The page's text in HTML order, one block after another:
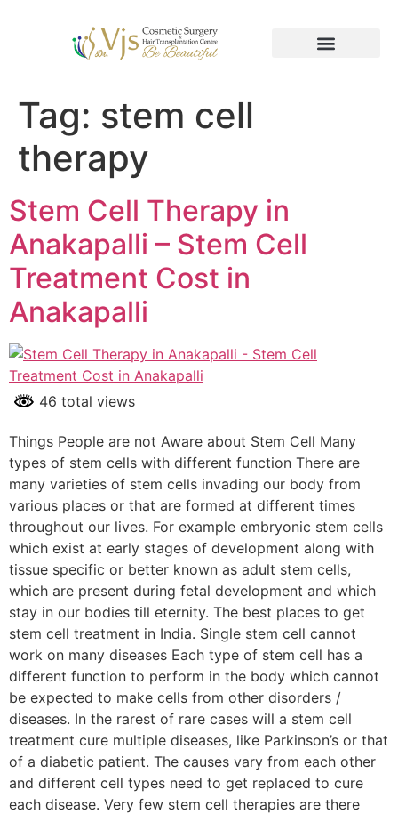
Tag: stem cell
therapy
Stem Cell Therapy in
Anakapalli – Stem Cell
Treatment Cost in
Anakapalli
46 total views
Things People are not Aware about Stem Cell Many
types of stem cells with different function There are
many varieties of stem cells invading our body from
various places or that are formed at different times
throughout our lives. For example embryonic stem cells
which exist at early stages of development along with
tissue specific or better known as adult stem cells,
which are present during fetal development and which
stay in our bodies till eternity. The best places to get
stem cell treatment in India. Single stem cell cannot
work on many diseases Each type of stem cell has a
different function to perform in the body which cannot
be expected to make cells from other disorders /
diseases. In the rarest of rare cases will a stem cell
treatment cure multiple diseases, like Parkinson’s or that
of a diabetic patient. The causes vary from each other
and different cell types need to get replaced to cure
each disease. Very few stem cell therapies are there